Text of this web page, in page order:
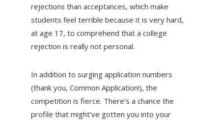
rejections than acceptances, which make
students feel terrible because it is very hard,
at age 17, to comprehend that a college
rejection is really not personal.
In addition to surging application numbers
(thank you, Common Application!), the
competition is fierce. There’s a chance the
profile that might’ve gotten you into your